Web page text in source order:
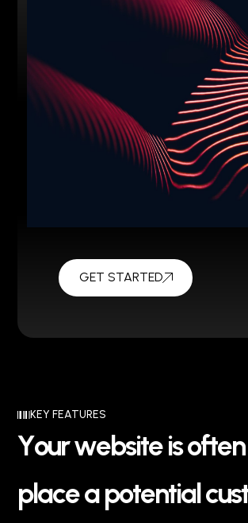
GET STARTED
KEY FEATURES
Yourwebsiteisoften
placeapotentialcust